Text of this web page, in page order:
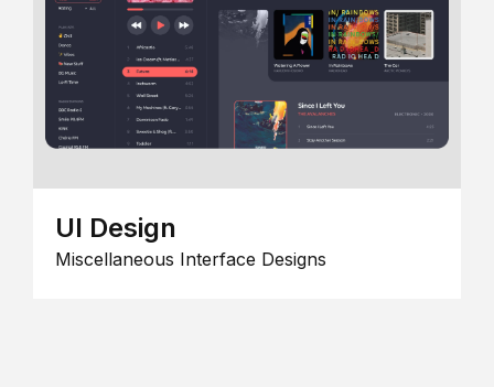
UI Design
Miscellaneous Interface Designs